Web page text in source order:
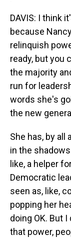
DAVIS: I think
because
relinquish
ready, but you
the majority
run for
words she's
the new
She has, by all
in the
like, a helper
Democratic
seen as, like,
popping her
doing OK. But
that power,